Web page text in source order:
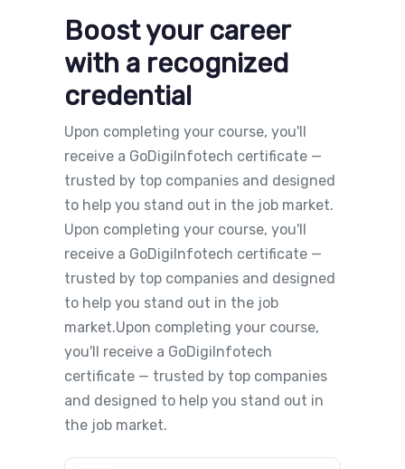
Boost your career
with a recognized
credential
Upon completing your course, you'll
receive a GoDigiInfotech certificate —
trusted by top companies and designed
to help you stand out in the job market.
Upon completing your course, you'll
receive a GoDigiInfotech certificate —
trusted by top companies and designed
to help you stand out in the job
market.Upon completing your course,
you'll receive a GoDigiInfotech
certificate — trusted by top companies
and designed to help you stand out in
the job market.